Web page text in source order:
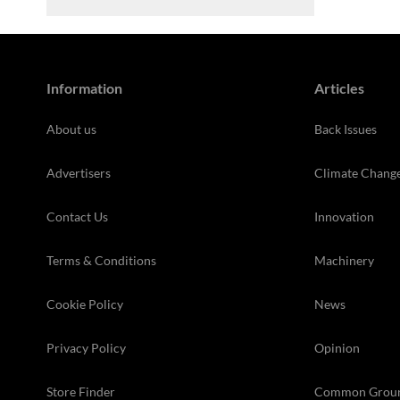
Information
About us
Advertisers
Contact Us
Terms & Conditions
Cookie Policy
Privacy Policy
Store Finder
Articles
Back Issues
Climate
Innovation
Machinery
News
Opinion
Common